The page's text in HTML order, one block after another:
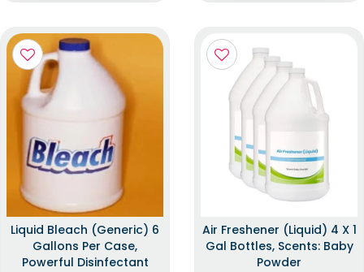
Liquid Bleach (Generic) 6
Gallons Per Case,
Powerful Disinfectant
Air Freshener (Liquid) 4 X 1
Gal Bottles, Scents: Baby
Powder